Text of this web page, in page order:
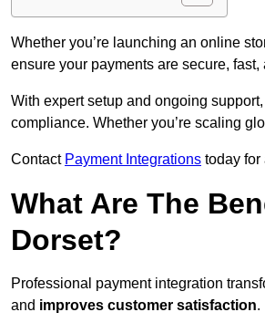
Whether you’re launching an online
ensure your payments are secure,
With expert setup and ongoing
compliance. Whether you’re scaling
Contact Payment Integrations today for
What Are The
Dorset?
Professional payment integration
and improves customer satisfaction.